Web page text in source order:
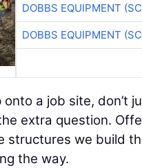
DOBBS EQUIPMENT
DOBBS EQUIPMENT
a job site, don’t
extra question.
structures we build
the way.